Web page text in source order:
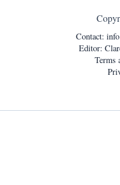
Contact:
Editor:
Terms